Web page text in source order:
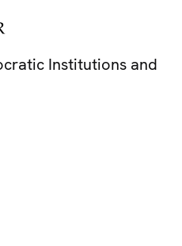
Institutions and